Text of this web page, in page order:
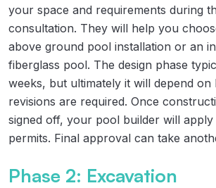
your space and requirements during
consultation. They will help you
above ground pool installation or an
fiberglass pool. The design phase
weeks, but ultimately it will depend on
revisions are required. Once
signed off, your pool builder will
permits. Final approval can take
Phase 2: Excavation